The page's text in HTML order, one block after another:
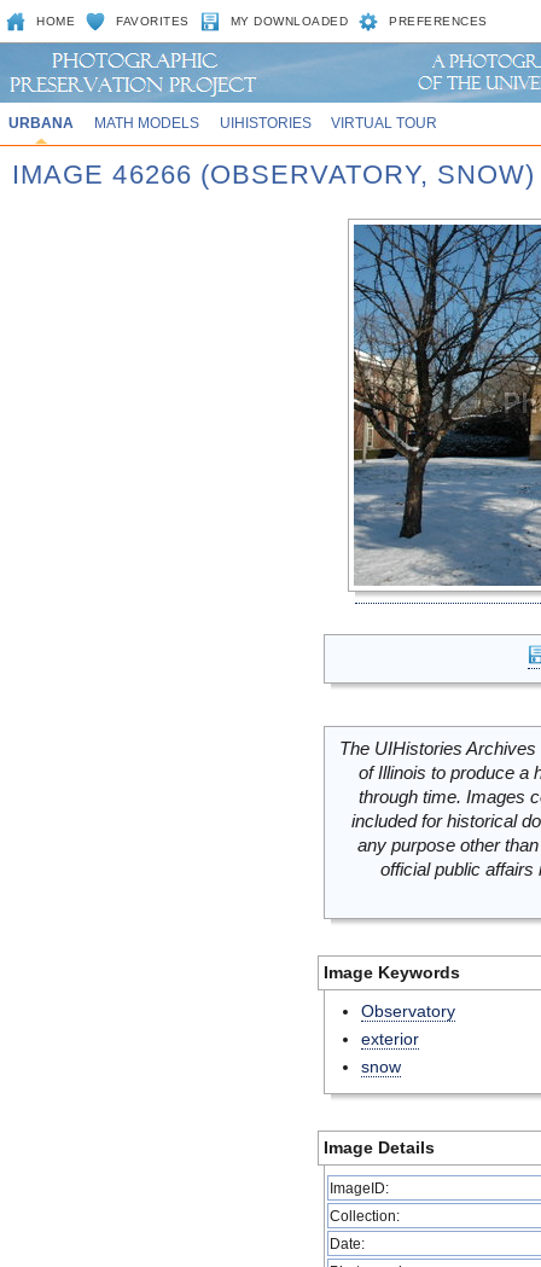
HOME FAVORITES MY DOWNLOADED PREFERENCES
URBANA MATH MODELS UIHISTORIES VIRTUAL TOUR
IMAGE 46266 (OBSERVATORY, SNOW)
The UIHistories
of Illinois to produce a
through time. Images
included for historical
any purpose other
official public
Image Keywords
Observatory
exterior
snow
Image Details
ImageID:
Collection:
Date: